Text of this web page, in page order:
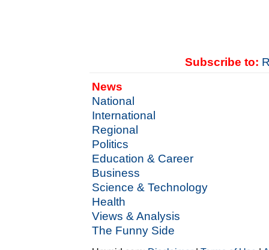
Subscribe to:
News
National
International
Regional
Politics
Education & Career
Business
Science & Technology
Health
Views & Analysis
The Funny Side